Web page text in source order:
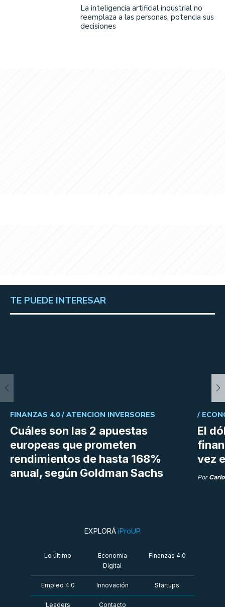
La inteligencia artificial industrial no
reemplaza a las personas, potencia sus
decisiones
TE PUEDE INTERESAR
Cuáles son las 2 apuestas
europeas que prometen
rendimientos de hasta 168%
anual, según Goldman Sachs
FINANZAS 4.0 / ATENCION INVERSORES
El
vez
/
Por
EXPLORÁ iProUP
Lo último
Economía
Digital
Finanzas 4.0
Empleo 4.0 Innovación Startups
Leaders Contacto